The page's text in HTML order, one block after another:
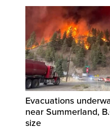
Evacuations
near Summerland,
size